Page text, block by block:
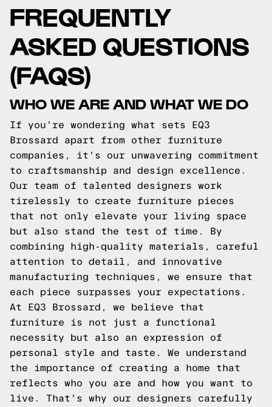
FREQUENTLY
ASKED QUESTIONS
(FAQS)
WHO WE ARE AND WHAT WE DO
If you're wondering what sets EQ3
Brossard apart from other furniture
companies, it's our unwavering commitment
to craftsmanship and design excellence.
Our team of talented designers work
tirelessly to create furniture pieces
that not only elevate your living space
but also stand the test of time. By
combining high-quality materials, careful
attention to detail, and innovative
manufacturing techniques, we ensure that
each piece surpasses your expectations.
At EQ3 Brossard, we believe that
furniture is not just a functional
necessity but also an expression of
personal style and taste. We understand
the importance of creating a home that
reflects who you are and how you want to
live. That's why our designers carefully